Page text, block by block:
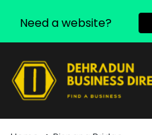
Need a website?